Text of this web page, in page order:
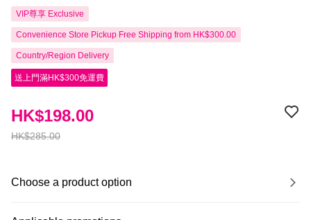
VIP尊享 Exclusive
Convenience Store Pickup Free Shipping from HK$300.00
Country/Region Delivery
送上門滿HK$300免運費
HK$285.00
HK$198.00
Choose a product option